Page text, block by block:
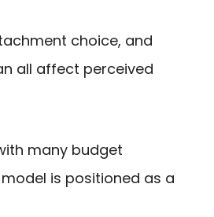
choice, and
all affect perceived
many budget
is positioned as a